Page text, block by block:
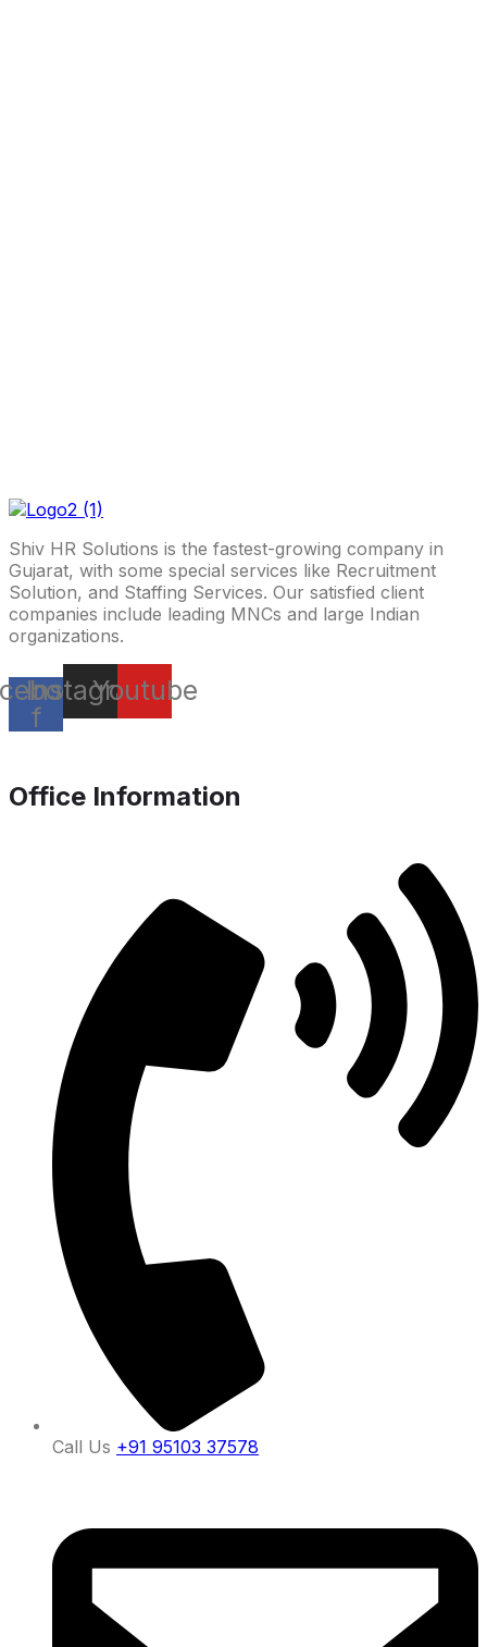
Shiv HR Solutions is the fastest-growing company in
Gujarat, with some special services like Recruitment
Solution, and Staffing Services. Our satisfied client
companies include leading MNCs and large Indian
organizations.
f
Instagram
Youtube
Office Information
Call Us +91 95103 37578